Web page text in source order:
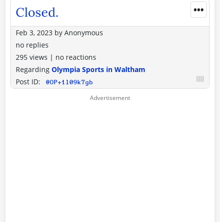
•••
Closed.
Feb 3, 2023 by Anonymous
no replies
295 views | no reactions
Regarding Olympia Sports in Waltham
Post ID:
@OP+1l09k7gb